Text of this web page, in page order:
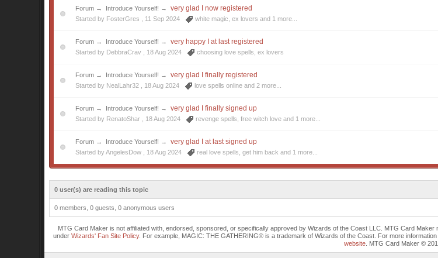
Forum → Introduce Yourself! → very glad I now registered
Started by FosterGres , 11 Sep 2024 white magic ,ex lovers and 1 more...
Forum → Introduce Yourself! → very happy I at last registered
Started by DebbraCrav , 18 Aug 2024 choosing love spells ,ex lovers
Forum → Introduce Yourself! → very glad I finally registered
Started by NealLahr32 , 18 Aug 2024 love spells online and 2 more...
Forum → Introduce Yourself! → very glad I finally signed up
Started by RenatoShar , 18 Aug 2024 revenge spells ,free witch love and 1 more...
Forum → Introduce Yourself! → very glad I at last signed up
Started by AngelesDow , 18 Aug 2024 real love spells ,get him back and 1 more...
0 user(s) are reading this topic
0 members, 0 guests, 0 anonymous users
MTG Card Maker is not affiliated with, endorsed, sponsored, or specifically approved by Wizards of the Coast LLC. MTG Card
under Wizards' Fan Site Policy. For example, MAGIC: THE GATHERING® is a trademark of Wizards of the Coast. For more
website. MTG Card Maker ©